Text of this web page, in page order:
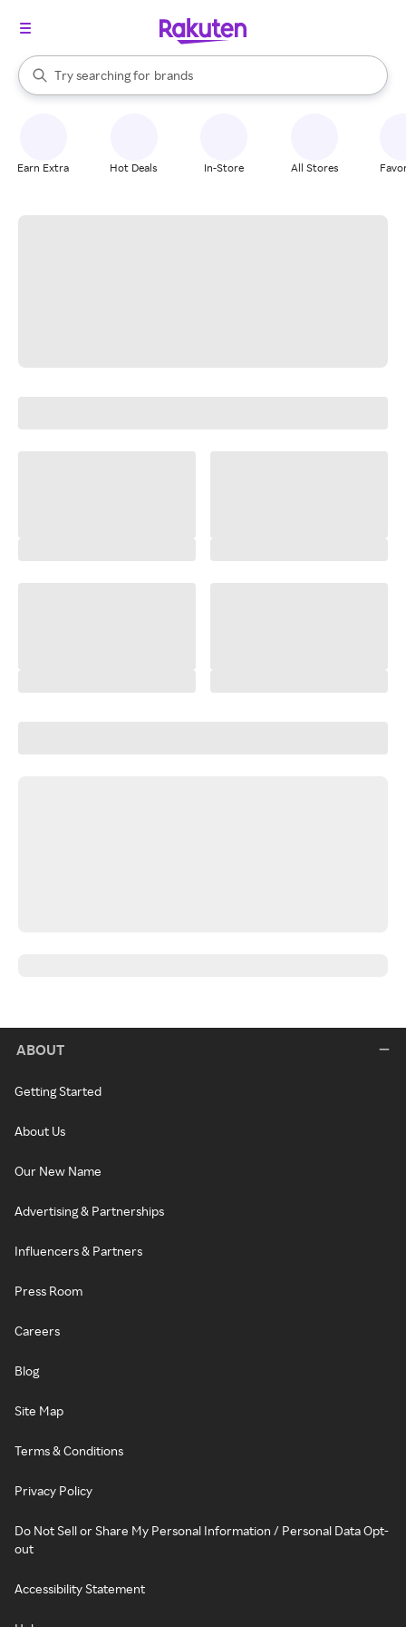
Search Rakuten
Try searching for
stores
brands
groceries
When autocomplete results are available, use the up and down
Earn Extra Hot Deals In-Store All Stores
ABOUT
Getting Started
About Us
Our New Name
Advertising & Partnerships
Influencers & Partners
Press Room
Careers
Blog
Site Map
Terms & Conditions
Privacy Policy
Do Not Sell or Share My Personal Information / Personal Data Opt-
out
Accessibility Statement